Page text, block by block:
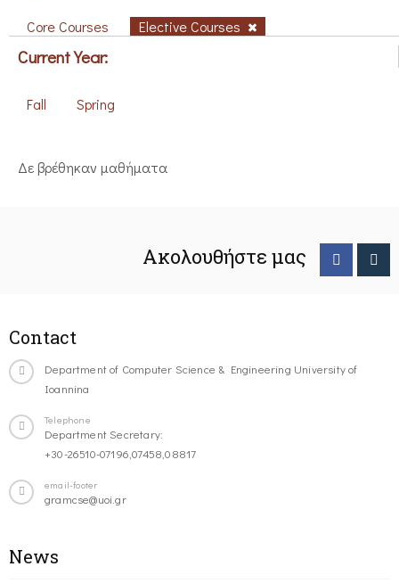
Core Courses Elective Courses
Current Year:
Fall Spring
Δε βρέθηκαν μαθήματα
Ακολουθήστε μας
Contact
Department of Computer Science & Engineering University of
Ioannina
Telephone
Department Secretary:
+30-26510-07196,07458,08817
email-footer
gramcse@uoi.gr
News